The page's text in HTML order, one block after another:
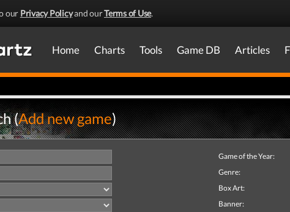
our Privacy Policyand ourTerms of Use.
Home Charts Tools Game DB Articles
(Add new game)
Game of the Year:
Genre:
Box Art:
Banner: